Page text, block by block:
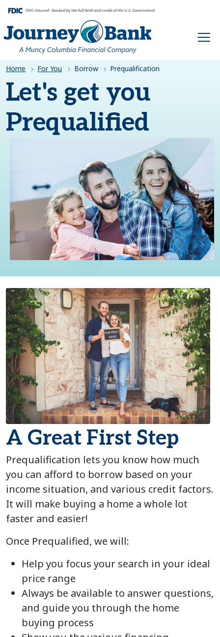
HOME
Home For You Borrow Prequalification
Let's get you
Prequalified
A Great First Step
Prequalification lets you know how much
you can afford to borrow based on your
income situation, and various credit factors.
It will make buying a home a whole lot
faster and easier!
Once Prequalified, we will:
Help you focus your search in your ideal
price range
Always be available to answer questions,
and guide you through the home
buying process